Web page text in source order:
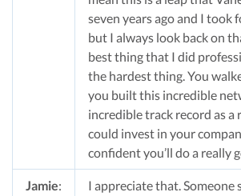
seven years ago and I took
but I always look back on
best thing that I did
the hardest thing. You
you built this incredible
incredible track record as a
could invest in your
confident you’ll do a really
Jamie:
I appreciate that. Someone